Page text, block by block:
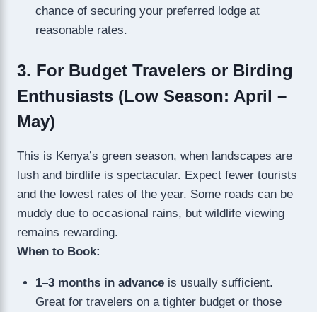
chance of securing your preferred lodge at
reasonable rates.
3. For Budget Travelers or Birding
Enthusiasts (Low Season: April –
May)
This is Kenya’s green season, when landscapes are
lush and birdlife is spectacular. Expect fewer tourists
and the lowest rates of the year. Some roads can be
muddy due to occasional rains, but wildlife viewing
remains rewarding.
When to Book:
1–3 months in advanceis usually sufficient.
Great for travelers on a tighter budget or those